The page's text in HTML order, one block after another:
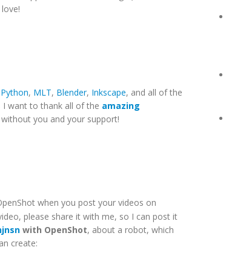
Python, MLT, Blender, Inkscape, and all of the
I want to thank all of the amazing
you and your support!
when you post your videos on
please share it with me, so I can post it
with OpenShot, about a robot, which
create: